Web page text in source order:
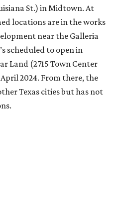
St.) in Midtown. At
locations are in the works
near the Galleria
scheduled to open in
Land (2715 Town Center
2024. From there, the
Texas cities but has not